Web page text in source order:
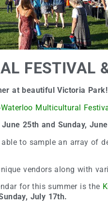
FESTIVAL
at beautiful Victoria Park!
Waterloo Multicultural
June 25th and Sunday,
to sample an array of
vendors along with
for this summer is the
July 17th.